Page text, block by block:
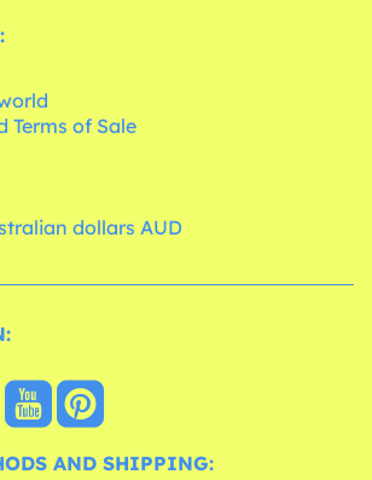
Terms of Sale
dollars AUD
AND SHIPPING: